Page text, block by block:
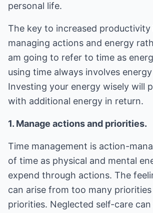
personal life.
The key to increased
managing actions and energy
am going to refer to time as
using time always involves
Investing your energy wisely will
with additional energy in return.
1. Manage actions and priorities.
Time management is action-
of time as physical and mental
expend through actions. The
can arise from too many
priorities. Neglected self-care can